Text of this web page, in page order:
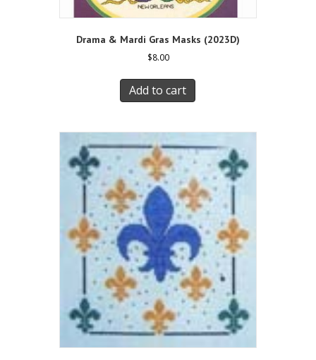
Drama & Mardi Gras Masks (2023D)
$8.00
Add to cart